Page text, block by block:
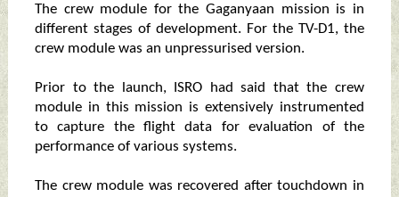
The crew module for the Gaganyaan mission is in
different stages of development. For the TV-D1, the
crew module was an unpressurised version.
Prior to the launch, ISRO had said that the crew
module in this mission is extensively instrumented
to capture the flight data for evaluation of the
performance of various systems.
The crew module was recovered after touchdown in